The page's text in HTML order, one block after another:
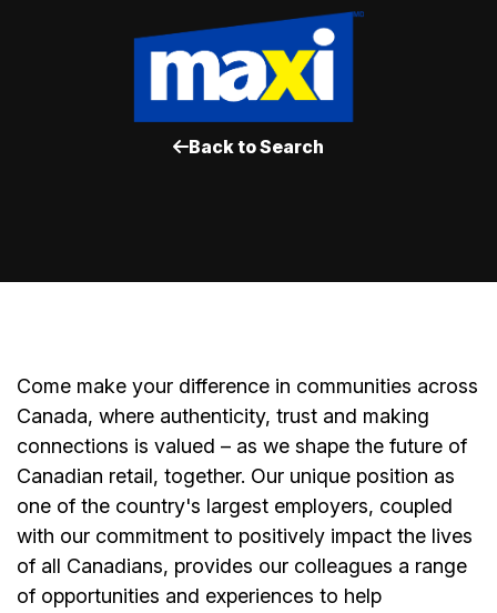
Back to Search
Come make your difference in communities across
Canada, where authenticity, trust and making
connections is valued – as we shape the future of
Canadian retail, together. Our unique position as
one of the country's largest employers, coupled
with our commitment to positively impact the lives
of all Canadians, provides our colleagues a range
of opportunities and experiences to help